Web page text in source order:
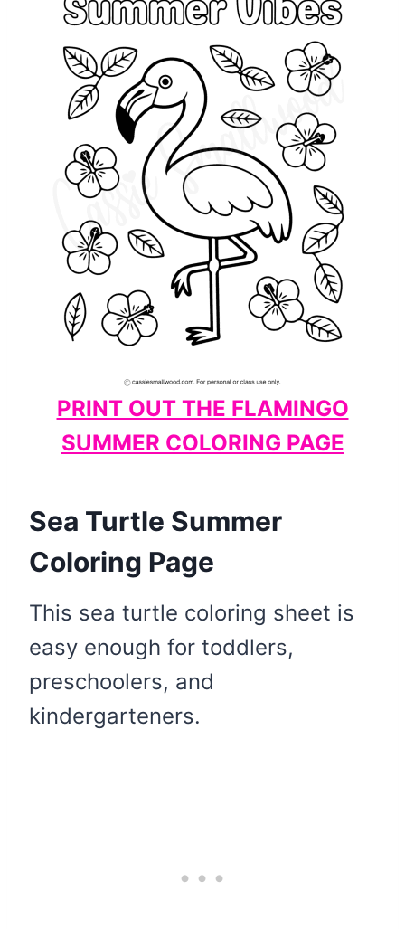
PRINT OUT THE FLAMINGO
SUMMER COLORING PAGE
Sea Turtle Summer
Coloring Page
This sea turtle coloring sheet is
easy enough for toddlers,
preschoolers, and
kindergarteners.